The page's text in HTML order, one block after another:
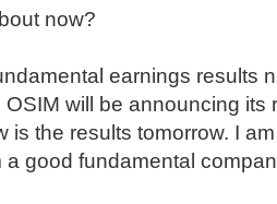
now?
earnings results
OSIM will be announcing its
is the results tomorrow. I
a good fundamental